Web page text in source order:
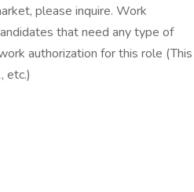
please inquire. Work
that need any type of
authorization for this role (This
etc.)